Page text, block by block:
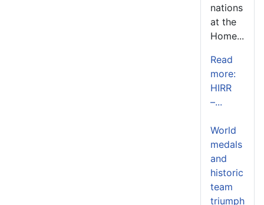
nations
at the
Home...
Read
more:
HIRR
–...
World
medals
and
historic
team
triumph